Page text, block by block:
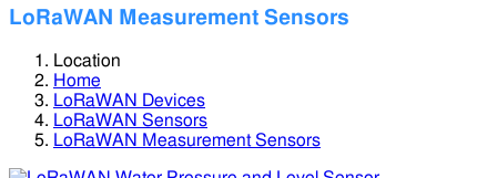
LoRaWAN Measurement Sensors
Location
Home
LoRaWAN Devices
LoRaWAN Sensors
LoRaWAN Measurement Sensors